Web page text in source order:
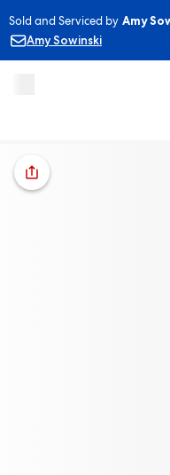
Sold and Serviced by Amy
Amy Sowinski